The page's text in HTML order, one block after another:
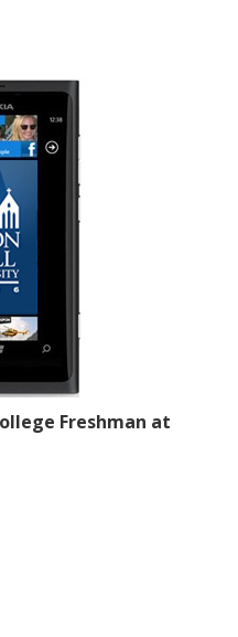
Freshman at